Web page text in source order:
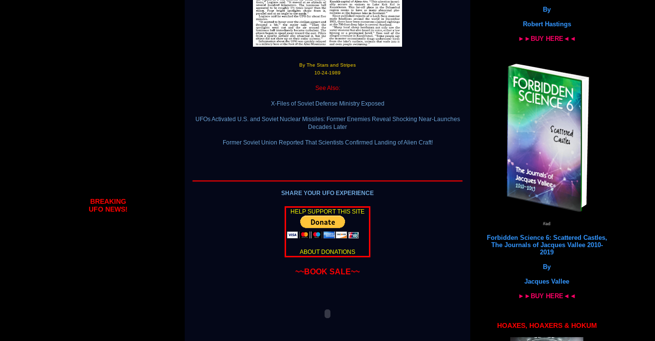
By The Stars and Stripes
10-24-1989
See Also:
X-Files of Soviet Defense Ministry Exposed
UFOs Activated U.S. and Soviet Nuclear Missiles: Former Enemies Reveal Shocking Near-Launches
Decades Later
Former Soviet Union Reported That Scientists Confirmed Landing of Alien Craft!
SHARE YOUR UFO EXPERIENCE
HELP SUPPORT THIS SITE
ABOUT DONATIONS
~~BOOK SALE~~
BREAKING
UFO NEWS!
By
Robert Hastings
►►BUY HERE◄◄
#ad
Forbidden Science 6: Scattered Castles,
The Journals of Jacques Vallee 2010-
2019
By
Jacques Vallee
►►BUY HERE◄◄
HOAXES, HOAXERS & HOKUM